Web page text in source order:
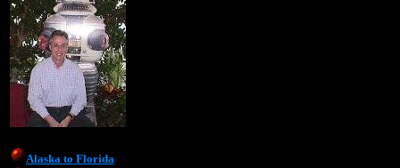
Alaska to Florida